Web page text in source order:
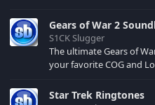
Gears of War 2
S1CK Slugger
The ultimate Gears of
your favorite COG and Locust
Star Trek Ringtones